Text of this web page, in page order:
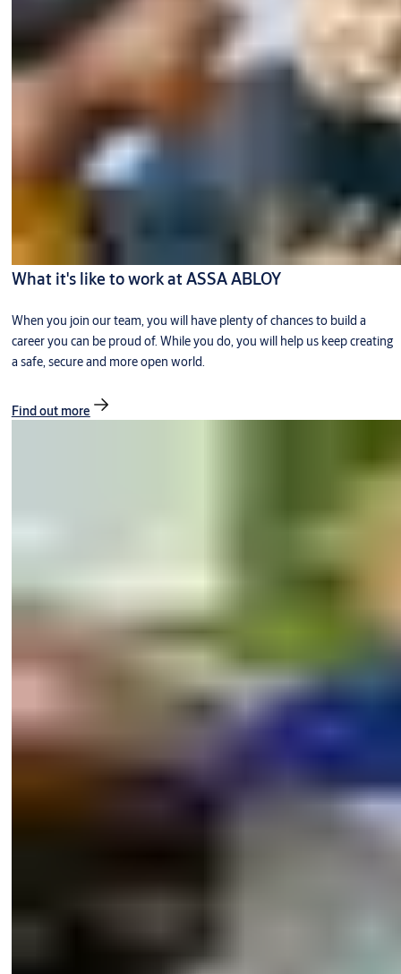
What it's like to work at ASSA ABLOY
When you join our team, you will have plenty of chances to build a
career you can be proud of. While you do, you will help us keep creating
a safe, secure and more open world.
Find out more